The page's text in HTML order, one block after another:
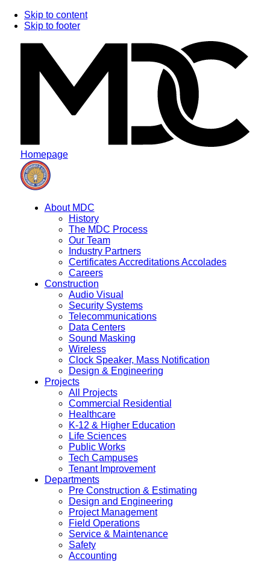
Skip to content
Skip to footer
Homepage
About MDC
History
The MDC Process
Our Team
Industry Partners
Certificates Accreditations Accolades
Careers
Construction
Audio Visual
Security Systems
Telecommunications
Data Centers
Sound Masking
Wireless
Clock Speaker, Mass Notification
Design & Engineering
Projects
All Projects
Commercial Residential
Healthcare
K-12 & Higher Education
Life Sciences
Public Works
Tech Campuses
Tenant Improvement
Departments
Pre Construction & Estimating
Design and Engineering
Project Management
Field Operations
Service & Maintenance
Safety
Accounting